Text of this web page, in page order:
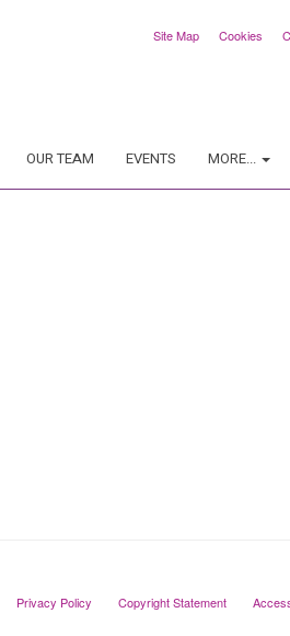
Site Map Cookies
OUR TEAM EVENTS MORE...
Privacy Policy Copyright Statement